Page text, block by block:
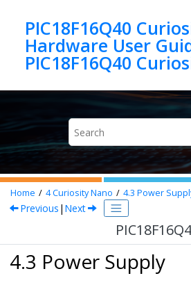
PIC18F16Q40
Hardware User
PIC18F16Q40
Home 4Curiosity Nano 4.3 Power
Previous | Next
4.3 Power Supply